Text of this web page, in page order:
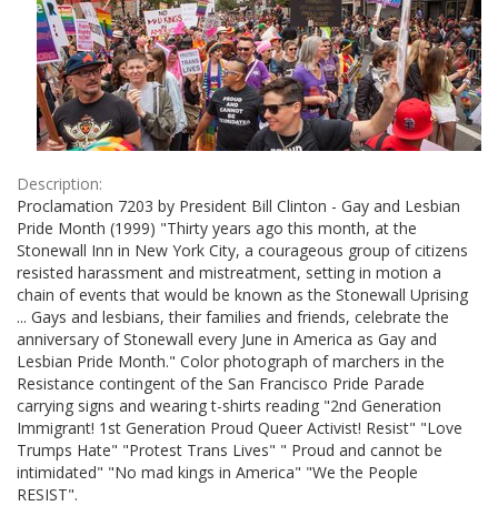
Description:
Proclamation 7203 by President Bill Clinton - Gay and Lesbian
Pride Month (1999) "Thirty years ago this month, at the
Stonewall Inn in New York City, a courageous group of citizens
resisted harassment and mistreatment, setting in motion a
chain of events that would be known as the Stonewall Uprising
... Gays and lesbians, their families and friends, celebrate the
anniversary of Stonewall every June in America as Gay and
Lesbian Pride Month." Color photograph of marchers in the
Resistance contingent of the San Francisco Pride Parade
carrying signs and wearing t-shirts reading "2nd Generation
Immigrant! 1st Generation Proud Queer Activist! Resist" "Love
Trumps Hate" "Protest Trans Lives" " Proud and cannot be
intimidated" "No mad kings in America" "We the People
RESIST".